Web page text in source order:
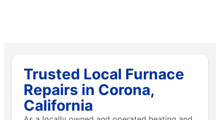
Trusted Local Furnace
Repairs in Corona,
California